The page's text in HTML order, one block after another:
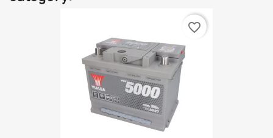
favorite_border